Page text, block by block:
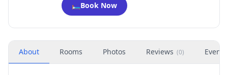
🛏️Book Now
About Rooms Photos Reviews (0) Events